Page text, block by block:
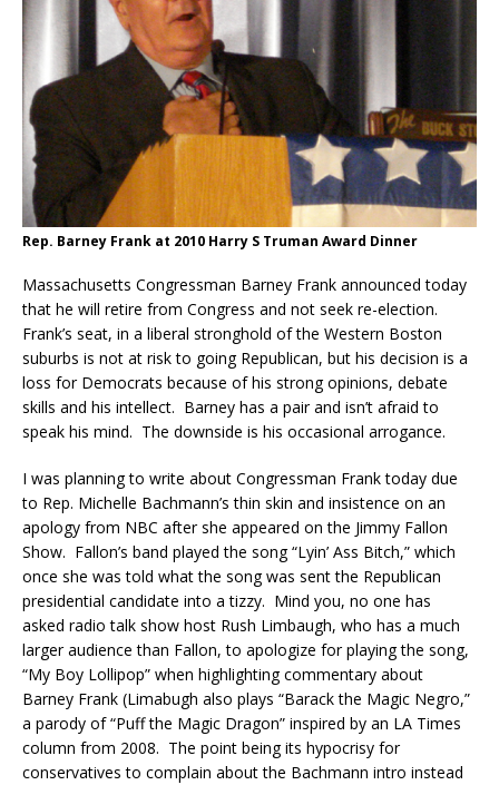
Rep. Barney Frank at 2010 Harry S Truman Award Dinner
Massachusetts Congressman Barney Frank announced today
that he will retire from Congress and not seek re-election.
Frank’s seat, in a liberal stronghold of the Western Boston
suburbs is not at risk to going Republican, but his decision is a
loss for Democrats because of his strong opinions, debate
skills and his intellect. Barney has a pair and isn’t afraid to
speak his mind. The downside is his occasional arrogance.
I was planning to write about Congressman Frank today due
to Rep. Michelle Bachmann’s thin skin and insistence on an
apology from NBC after she appeared on the Jimmy Fallon
Show. Fallon’s band played the song “Lyin’ Ass Bitch,” which
once she was told what the song was sent the Republican
presidential candidate into a tizzy. Mind you, no one has
asked radio talk show host Rush Limbaugh, who has a much
larger audience than Fallon, to apologize for playing the song,
“My Boy Lollipop” when highlighting commentary about
Barney Frank (Limabugh also plays “Barack the Magic Negro,”
a parody of “Puff the Magic Dragon” inspired by an LA Times
column from 2008. The point being its hypocrisy for
conservatives to complain about the Bachmann intro instead